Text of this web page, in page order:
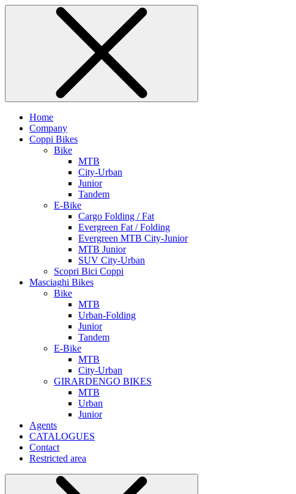
Home
Company
Coppi Bikes
Bike
MTB
City-Urban
Junior
Tandem
E-Bike
Cargo Folding / Fat
Evergreen Fat / Folding
Evergreen MTB City-Junior
MTB Junior
SUV City-Urban
Scopri Bici Coppi
Masciaghi Bikes
Bike
MTB
Urban-Folding
Junior
Tandem
E-Bike
MTB
City-Urban
GIRARDENGO BIKES
MTB
Urban
Junior
Agents
CATALOGUES
Contact
Restricted area